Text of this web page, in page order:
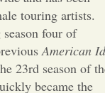
touring artists.
four of
American
23rd season of
became the